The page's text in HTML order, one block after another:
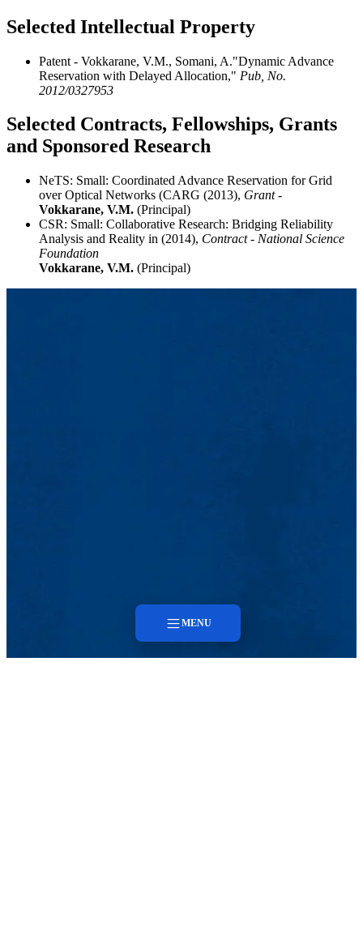
Selected Intellectual Property
Patent - Vokkarane, V.M., Somani, A."Dynamic Advance
Reservation with Delayed Allocation," Pub, No.
2012/0327953
Selected Contracts, Fellowships, Grants
and Sponsored Research
NeTS: Small: Coordinated Advance Reservation for Grid
over Optical Networks (CARG (2013), Grant -
Vokkarane, V.M. (Principal)
CSR: Small: Collaborative Research: Bridging Reliability
Analysis and Reality in (2014), Contract - National Science
Foundation
Vokkarane, V.M. (Principal)
MENU